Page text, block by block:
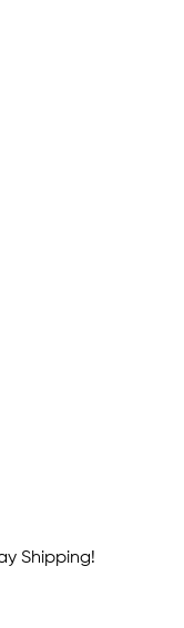
Shipping!